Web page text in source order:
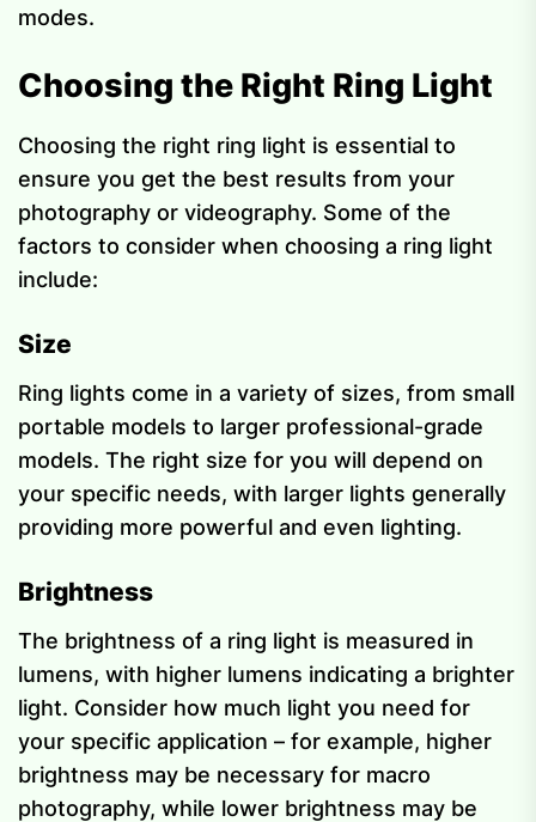
modes.
Choosing the Right Ring Light
Choosing the right ring light is essential to
ensure you get the best results from your
photography or videography. Some of the
factors to consider when choosing a ring light
include:
Size
Ring lights come in a variety of sizes, from small
portable models to larger professional-grade
models. The right size for you will depend on
your specific needs, with larger lights generally
providing more powerful and even lighting.
Brightness
The brightness of a ring light is measured in
lumens, with higher lumens indicating a brighter
light. Consider how much light you need for
your specific application – for example, higher
brightness may be necessary for macro
photography, while lower brightness may be